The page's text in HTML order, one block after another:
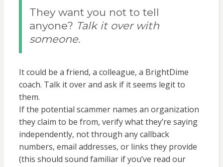
They want you not to tell
anyone? Talk it over with
someone.
It could be a friend, a colleague, a BrightDime
coach. Talk it over and ask if it seems legit to
them.
If the potential scammer names an organization
they claim to be from, verify what they’re saying
independently, not through any callback
numbers, email addresses, or links they provide
(this should sound familiar if you’ve read our